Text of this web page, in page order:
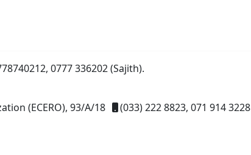
0777 336202 (Sajith).
(ECERO), 93/A/18
(033) 222 8823, 071 914 3228